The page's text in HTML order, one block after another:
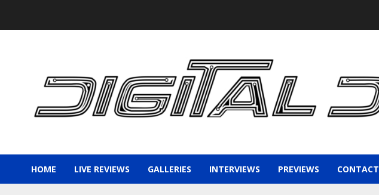
HOME LIVE REVIEWS GALLERIES INTERVIEWS PREVIEWS CONTACT